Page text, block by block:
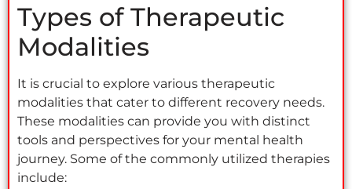
Types of Therapeutic
Modalities
It is crucial to explore various therapeutic
modalities that cater to different recovery needs.
These modalities can provide you with distinct
tools and perspectives for your mental health
journey. Some of the commonly utilized therapies
include: